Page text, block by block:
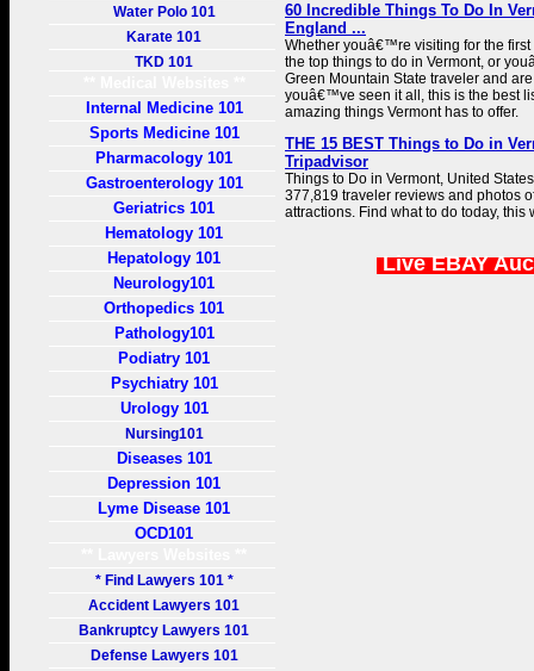
Water Polo 101
Karate 101
TKD 101
Internal Medicine 101
Sports Medicine 101
Pharmacology 101
Gastroenterology 101
Geriatrics 101
Hematology 101
Hepatology 101
Neurology101
Orthopedics 101
Pathology101
Podiatry 101
Psychiatry 101
Urology 101
Nursing101
Diseases 101
Depression 101
Lyme Disease 101
OCD101
* Find Lawyers 101 *
Accident Lawyers 101
Bankruptcy Lawyers 101
Defense Lawyers 101
60 Incredible Things To Do In
England ...
Whether youâ€™re visiting for the
the top things to do in Vermont, or
Green Mountain State traveler and
youâ€™ve seen it all, this is the best
amazing things Vermont has to offer.
THE 15 BEST Things to Do in
Tripadvisor
Things to Do in Vermont, United
377,819 traveler reviews and photos
attractions. Find what to do today, this
Live EBAY